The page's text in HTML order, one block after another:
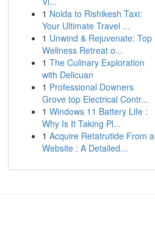
1 Noida to Rishikesh Taxi:
Your Ultimate Travel ...
1 Unwind & Rejuvenate: Top
Wellness Retreat o...
1 The Culinary Exploration
with Delicuan
1 Professional Downers
Grove top Electrical Contr...
1 Windows 11 Battery Life :
Why Is It Taking Pl...
1 Acquire Retatrutide From a
Website : A Detailed...